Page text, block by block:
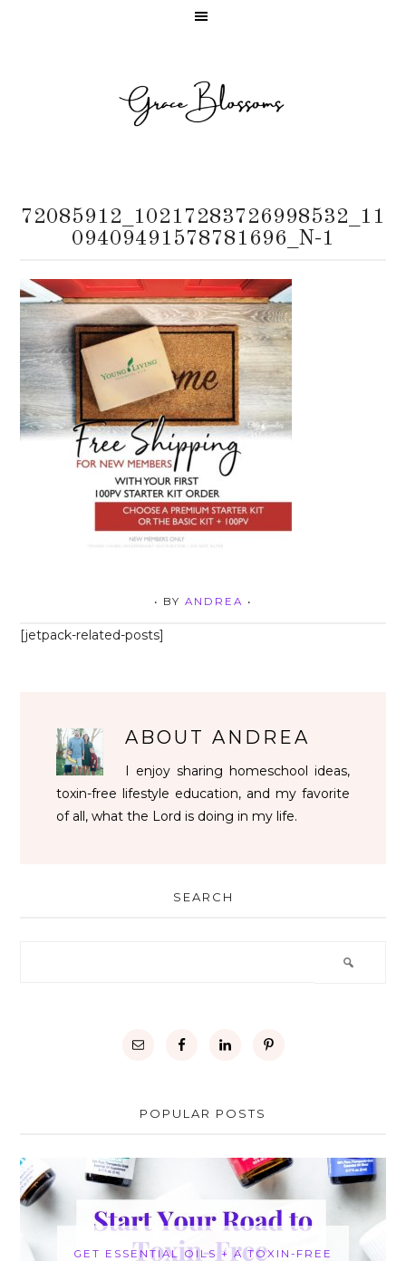
72085912_10217283726998532_11
09409491578781696_N-1
• BY ANDREA •
[jetpack-related-posts]
ABOUTANDREA
I enjoy sharing homeschool ideas,
toxin-free lifestyle education, and my favorite
of all, what the Lord is doing in my life.
SEARCH
POPULAR POSTS
GET ESSENTIAL OILS + A TOXIN-FREE